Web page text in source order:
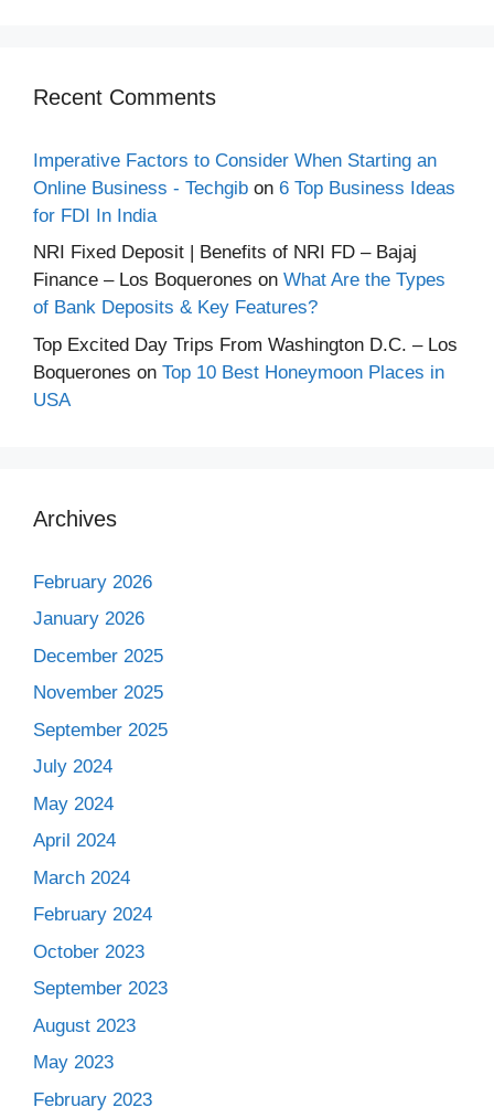
Recent Comments
Imperative Factors to Consider When Starting an
Online Business - Techgib on 6 Top Business Ideas
for FDI In India
NRI Fixed Deposit | Benefits of NRI FD – Bajaj
Finance – Los Boquerones on What Are the Types
of Bank Deposits & Key Features?
Top Excited Day Trips From Washington D.C. – Los
Boquerones on Top 10 Best Honeymoon Places in
USA
Archives
February 2026
January 2026
December 2025
November 2025
September 2025
July 2024
May 2024
April 2024
March 2024
February 2024
October 2023
September 2023
August 2023
May 2023
February 2023